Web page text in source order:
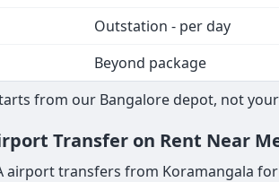
Outstation - per day
Beyond package
from our Bangalore depot, not
Transfer on Rent Near
airport transfers from Koramangala